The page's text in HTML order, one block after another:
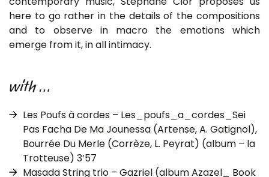
here to go rather in the details of the compositions
and to observe in macro the emotions which
emerge from it, in all intimacy.
with …
Les Poufs à cordes – Les_poufs_a_cordes_Sei
Pas Facha De Ma Jounessa (Artense, A. Gatignol),
Bourrée Du Merle (Corrèze, L. Peyrat) (album – la
Trotteuse) 3’57
Masada String trio – Gazriel (album Azazel_ Book